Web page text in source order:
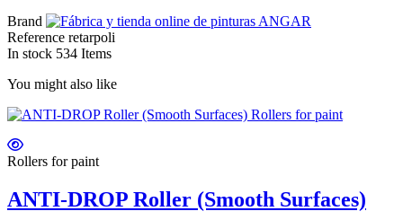
Brand
Reference retarpoli
In stock 534 Items
You might also like
Rollers for paint
ANTI-DROP Roller (Smooth Surfaces)